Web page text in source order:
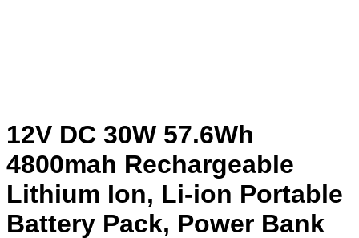
12V DC 30W 57.6Wh
4800mah Rechargeable
Lithium Ion, Li-ion Portable
Battery Pack, Power Bank